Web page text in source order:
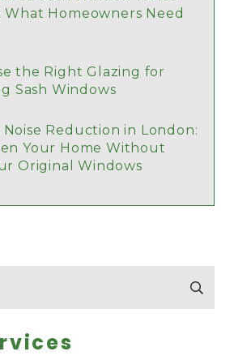
What Homeowners Need
the Right Glazing for
Sash Windows
Noise Reduction in London:
Your Home Without
Original Windows